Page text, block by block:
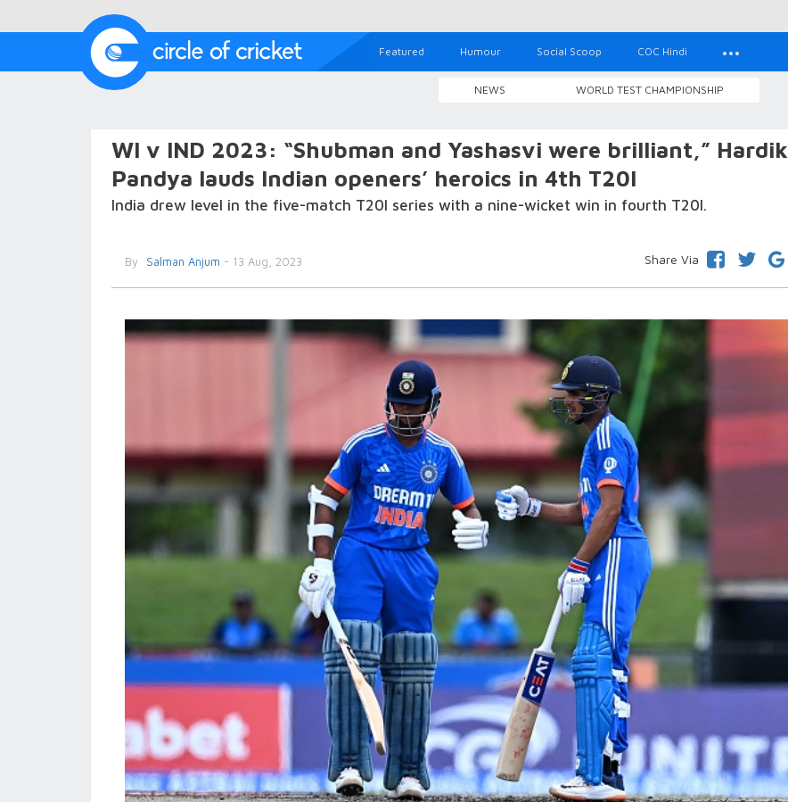
Featured Humour Social Scoop COC Hindi
NEWS WORLD TEST CHAMPIONSHIP
WI v IND 2023: “Shubman and Yashasvi were brilliant,” Hardik
Pandya lauds Indian openers’ heroics in 4th T20I
India drew level in the five-match T20I series with a nine-wicket win in fourth T20I.
By Salman Anjum - 13 Aug, 2023 Share Via